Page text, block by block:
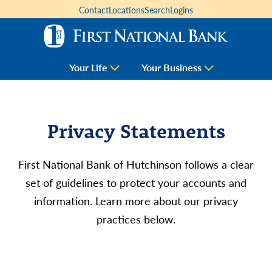
Your Life Your Business
ContactLocationsSearchLogins
Privacy Statements
First National Bank of Hutchinson follows a clear
set of guidelines to protect your accounts and
information. Learn more about our privacy
practices below.